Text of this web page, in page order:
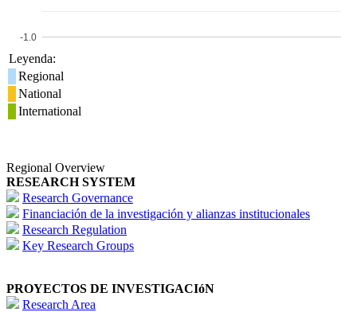
-1.0
Leyenda:
Regional
National
International
Regional Overview
RESEARCH SYSTEM
Research Governance
Financiación de la investigación y alianzas institucionales
Research Regulation
Key Research Groups
PROYECTOS DE INVESTIGACIóN
Research Area